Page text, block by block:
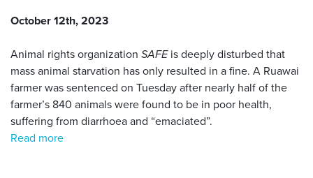
October 12th, 2023
Animal rights organization SAFEis deeply disturbed that
mass animal starvation has only resulted in a fine. A Ruawai
farmer was sentenced on Tuesday after nearly half of the
farmer’s 840 animals were found to be in poor health,
suffering from diarrhoea and “emaciated”.
Read more